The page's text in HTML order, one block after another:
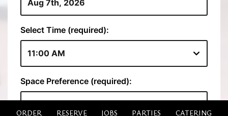
ORDER RESERVE JOBS PARTIES CATERING